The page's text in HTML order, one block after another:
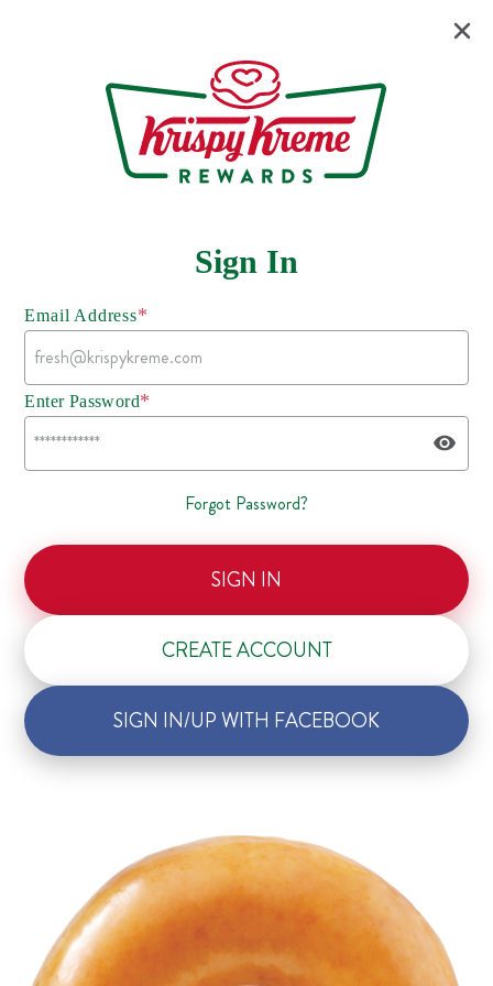
Sign In
Email Address*
Enter Password*
Forgot Password?
SIGN IN
CREATE ACCOUNT
SIGN IN/UP WITH FACEBOOK